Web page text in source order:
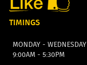
TIMINGS
MONDAY - WEDNESDAY
9:00AM - 5:30PM